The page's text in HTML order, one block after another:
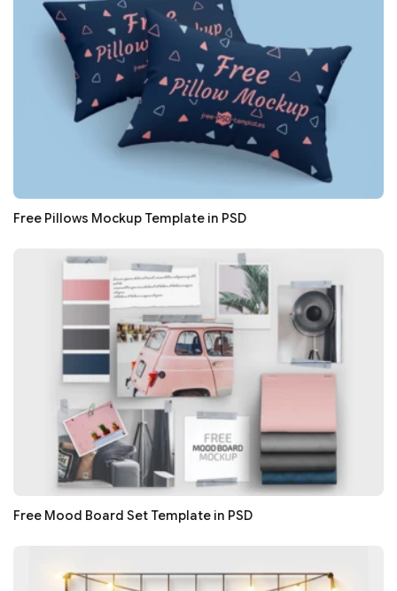
Free Pillows Mockup Template in PSD
Free Mood Board Set Template in PSD